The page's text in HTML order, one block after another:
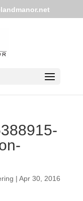
| Apr 30, 2016